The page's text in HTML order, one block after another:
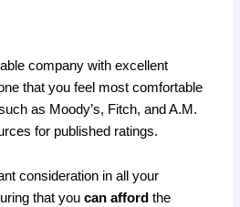
company with excellent
that you feel most comfortable
as Moody’s, Fitch, and A.M.
for published ratings.
consideration in all your
that youcan afford the